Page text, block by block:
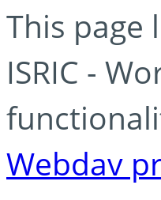
This page
ISRIC -
Webdav